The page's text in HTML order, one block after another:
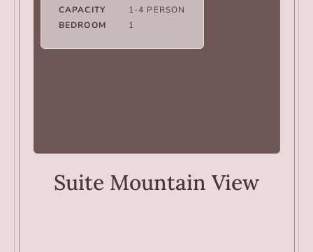
CAPACITY
1-4 PERSON
BEDROOM
1
Suite Mountain View